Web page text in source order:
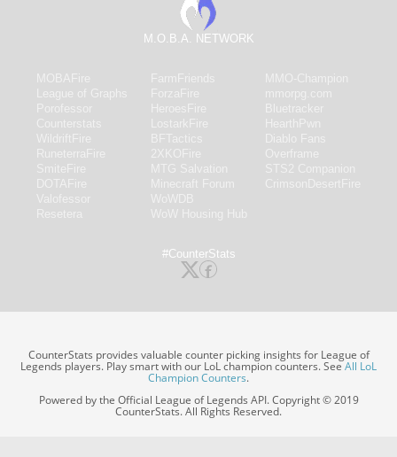
M.O.B.A. NETWORK
#CounterStats
CounterStats provides valuable counter picking insights for League of
Legends players. Play smart with our LoL champion counters. SeeAll LoL
Champion Counters.
Powered by the Official League of Legends API. Copyright © 2019
CounterStats. All Rights Reserved.